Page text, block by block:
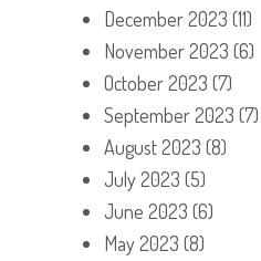
December 2023 (11)
November 2023 (6)
October 2023 (7)
September 2023 (7)
August 2023 (8)
July 2023 (5)
June 2023 (6)
May 2023 (8)